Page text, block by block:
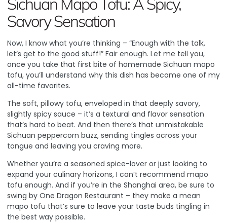
Savory Sensation
Now, I know what you’re thinking – “Enough with the talk,
let’s get to the good stuff!” Fair enough. Let me tell you,
once you take that first bite of homemade Sichuan mapo
tofu, you’ll understand why this dish has become one of my
all-time favorites.
The soft, pillowy tofu, enveloped in that deeply savory,
slightly spicy sauce – it’s a textural and flavor sensation
that’s hard to beat. And then there’s that unmistakable
Sichuan peppercorn buzz, sending tingles across your
tongue and leaving you craving more.
Whether you’re a seasoned spice-lover or just looking to
expand your culinary horizons, I can’t recommend mapo
tofu enough. And if you’re in the Shanghai area, be sure to
swing by One Dragon Restaurant – they make a mean
mapo tofu that’s sure to leave your taste buds tingling in
the best way possible.